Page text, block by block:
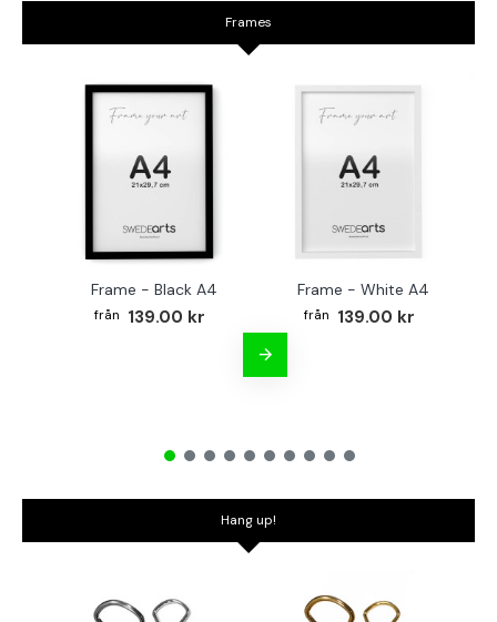
Frames
Frame - Black A4
139.00 kr
Frame - White A4
139.00 kr
Hang up!